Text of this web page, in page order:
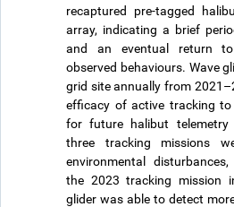
recaptured pre-tagged
array, indicating a brief
and an eventual return
observed behaviours. Wave
grid site annually from
efficacy of active tracking
for future halibut
three tracking missions
environmental
the 2023 tracking mission
glider was able to detect